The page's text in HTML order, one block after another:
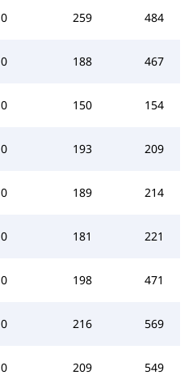
0 259 484
0 188 467
0 150 154
0 193 209
0 189 214
0 181 221
0 198 471
0 216 569
0 209 549